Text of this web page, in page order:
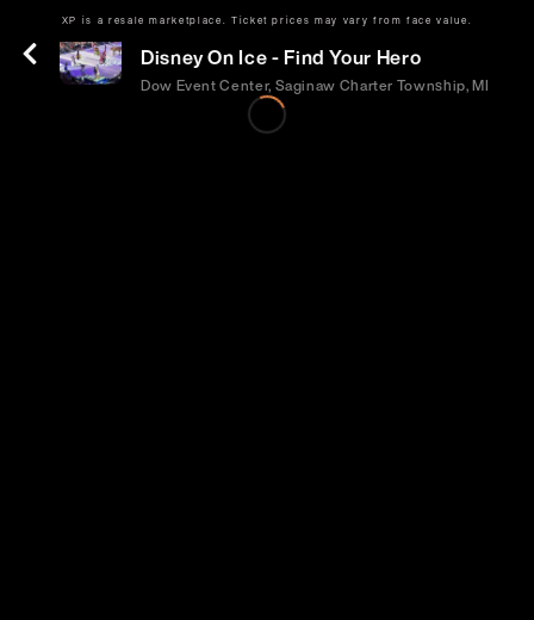
XP is a resale marketplace. Ticket prices may vary from face value.
Fri | Sep 11 | 7:00 PM
Disney On Ice - Find Your Hero
Dow Event Center, Saginaw Charter Township, MI